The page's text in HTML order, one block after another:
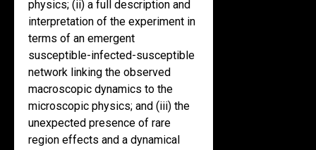
physics; (ii) a full description and
interpretation of the experiment in
terms of an emergent
susceptible-infected-susceptible
network linking the observed
macroscopic dynamics to the
microscopic physics; and (iii) the
unexpected presence of rare
region effects and a dynamical